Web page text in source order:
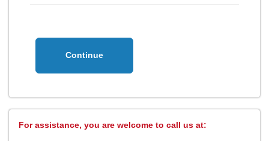
Continue
For assistance, you are welcome to call us at: